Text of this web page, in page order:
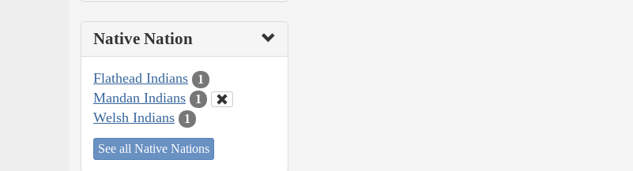
Native Nation
Flathead Indians 1
Mandan Indians 1
Welsh Indians 1
See all Native Nations